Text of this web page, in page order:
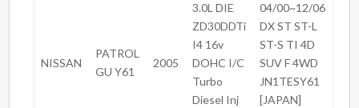
NISSAN
PATROL
GU Y61
2005
3.0L DIE
ZD30DDTi
I4 16v
DOHC I/C
Turbo
Diesel Inj
04/00~12/06
DX ST ST-L
ST-S TI 4D
SUV F 4WD
JN1TESY61
[JAPAN]